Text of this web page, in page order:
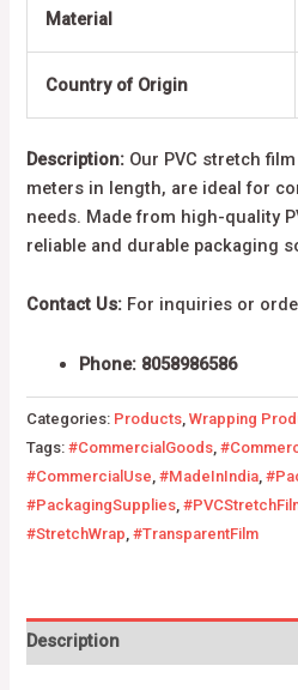
Material
Country of Origin
Description: Our PVC stretch
meters in length, are ideal for
needs. Made from high-quality
reliable and durable packaging
Contact Us: For inquiries or
Phone: 8058986586
Categories: Products,Wrapping
Tags:#CommercialGoods,
#CommercialUse,#MadeInIndia,
#PackagingSupplies,
#StretchWrap,#TransparentFilm
Description